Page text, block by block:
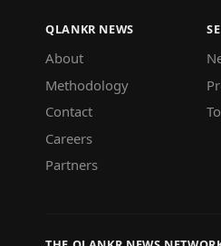
QLANKR NEWS
About
Methodology
Contact
Careers
Partners